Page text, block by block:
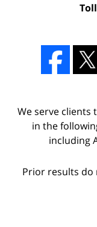
We serve
in the
including
Prior results do